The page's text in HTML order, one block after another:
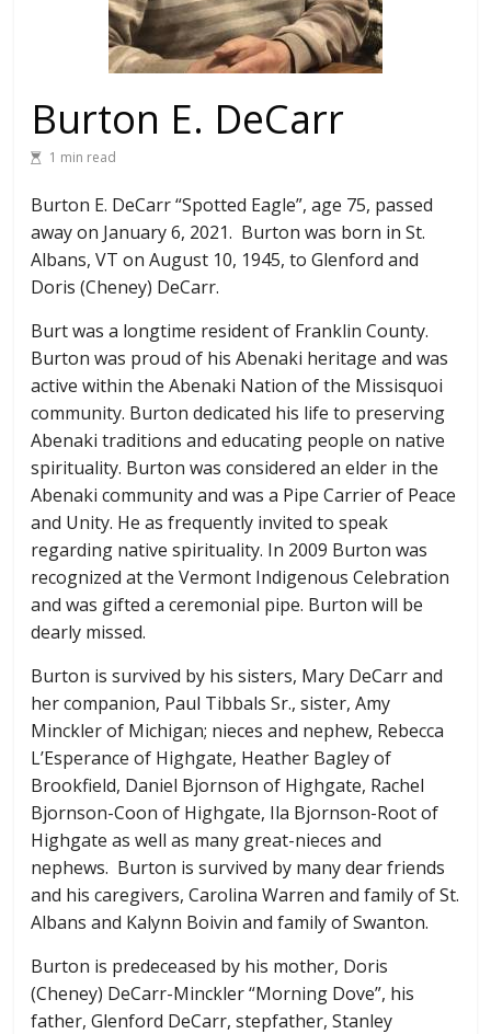
Burton E. DeCarr
1 min read
Burton E. DeCarr “Spotted Eagle”, age 75, passed
away on January 6, 2021. Burton was born in St.
Albans, VT on August 10, 1945, to Glenford and
Doris (Cheney) DeCarr.
Burt was a longtime resident of Franklin County.
Burton was proud of his Abenaki heritage and was
active within the Abenaki Nation of the Missisquoi
community. Burton dedicated his life to preserving
Abenaki traditions and educating people on native
spirituality. Burton was considered an elder in the
Abenaki community and was a Pipe Carrier of Peace
and Unity. He as frequently invited to speak
regarding native spirituality. In 2009 Burton was
recognized at the Vermont Indigenous Celebration
and was gifted a ceremonial pipe. Burton will be
dearly missed.
Burton is survived by his sisters, Mary DeCarr and
her companion, Paul Tibbals Sr., sister, Amy
Minckler of Michigan; nieces and nephew, Rebecca
L’Esperance of Highgate, Heather Bagley of
Brookfield, Daniel Bjornson of Highgate, Rachel
Bjornson-Coon of Highgate, Ila Bjornson-Root of
Highgate as well as many great-nieces and
nephews. Burton is survived by many dear friends
and his caregivers, Carolina Warren and family of St.
Albans and Kalynn Boivin and family of Swanton.
Burton is predeceased by his mother, Doris
(Cheney) DeCarr-Minckler “Morning Dove”, his
father, Glenford DeCarr, stepfather, Stanley